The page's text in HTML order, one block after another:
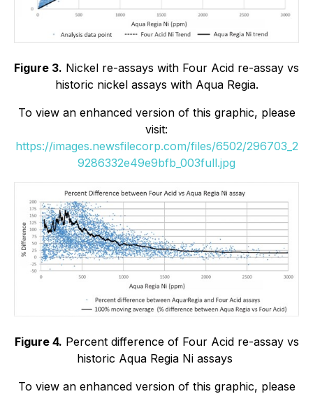
Figure 3. Nickel re-assays with Four Acid re-assay vs
historic nickel assays with Aqua Regia.
To view an enhanced version of this graphic, please
visit:
https://images.newsfilecorp.com/files/6502/296703_2
9286332e49e9bfb_003full.jpg
Figure 4. Percent difference of Four Acid re-assay vs
historic Aqua Regia Ni assays
To view an enhanced version of this graphic, please